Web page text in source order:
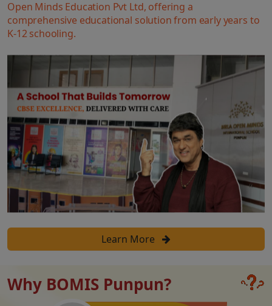
Open Minds Education Pvt Ltd, offering a
comprehensive educational solution from early years to
K-12 schooling.
Learn More
Why BOMIS Punpun?